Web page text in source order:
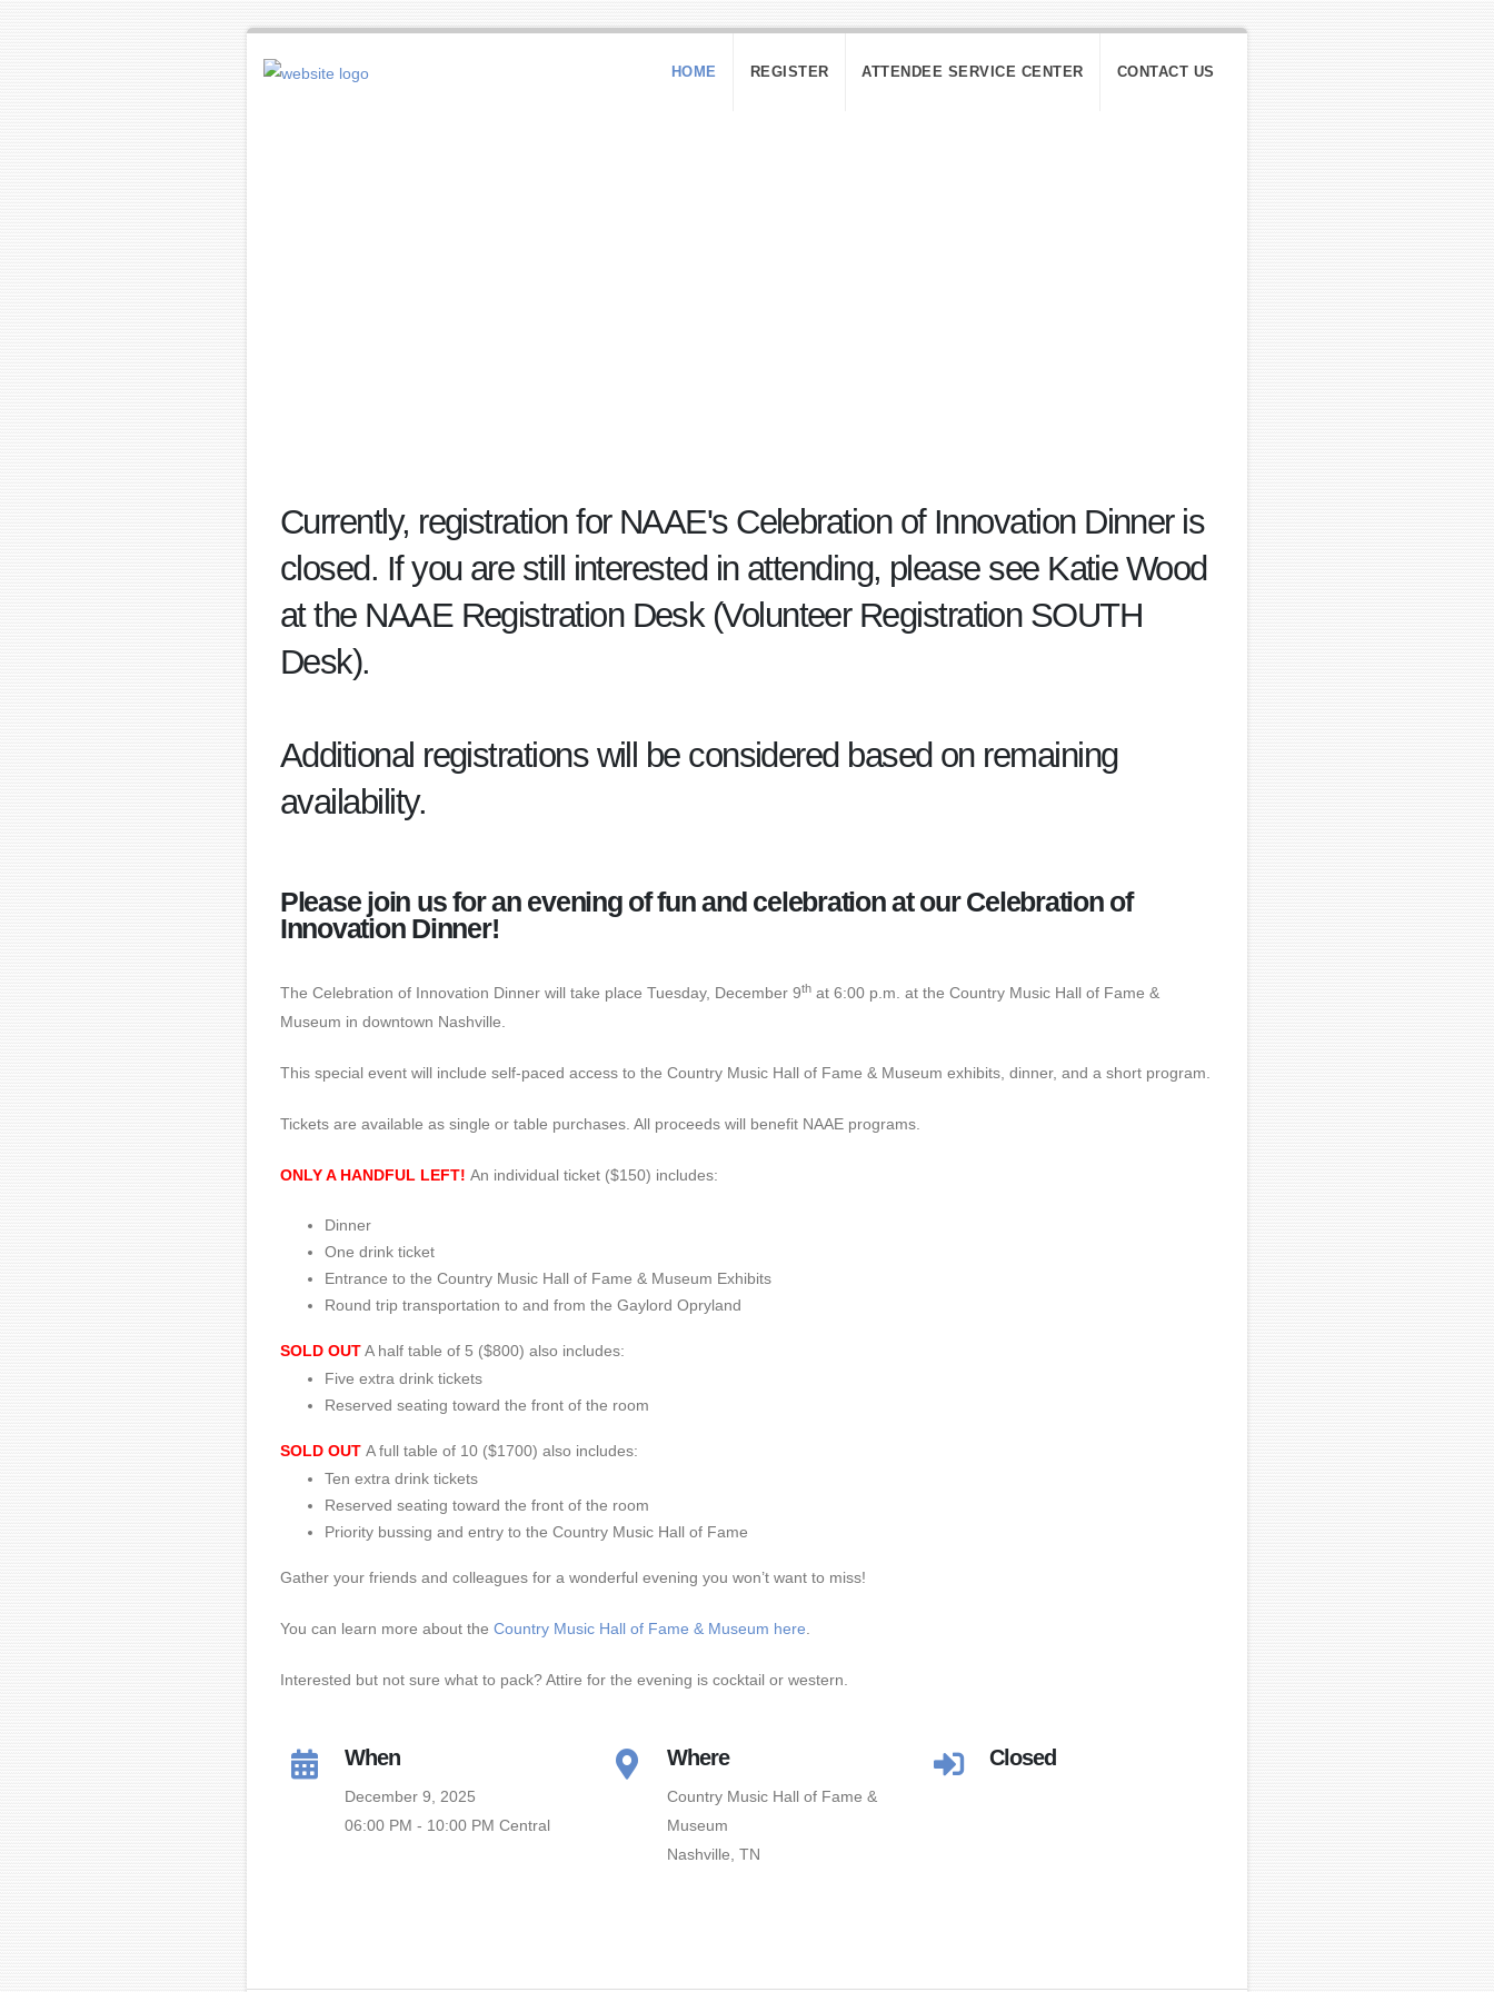
HOME REGISTER ATTENDEE SERVICE CENTER CONTACT US
Currently, registration for NAAE's Celebration of Innovation Dinner is
closed. If you are still interested in attending, please see Katie Wood
at the NAAE Registration Desk (Volunteer Registration SOUTH
Desk).
Additional registrations will be considered based on remaining
availability.
Please join us for an evening of fun and celebration at our Celebration of
Innovation Dinner!
The Celebration of Innovation Dinner will take place Tuesday, December 9th at 6:00 p.m. at the Country Music Hall of Fame &
Museum in downtown Nashville.
This special event will include self-paced access to the Country Music Hall of Fame & Museum exhibits, dinner, and a short program.
Tickets are available as single or table purchases. All proceeds will benefit NAAE programs.
ONLY A HANDFUL LEFT! An individual ticket ($150) includes:
Dinner
One drink ticket
Entrance to the Country Music Hall of Fame & Museum Exhibits
Round trip transportation to and from the Gaylord Opryland
SOLD OUTA half table of 5 ($800) also includes:
Five extra drink tickets
Reserved seating toward the front of the room
SOLD OUT A full table of 10 ($1700) also includes:
Ten extra drink tickets
Reserved seating toward the front of the room
Priority bussing and entry to the Country Music Hall of Fame
Gather your friends and colleagues for a wonderful evening you won’t want to miss!
You can learn more about the Country Music Hall of Fame & Museum here
Interested but not sure what to pack? Attire for the evening is cocktail or western.
When
December 9, 2025
06:00 PM - 10:00 PM Central
Where
Country Music Hall of Fame &
Museum
Nashville, TN
Closed